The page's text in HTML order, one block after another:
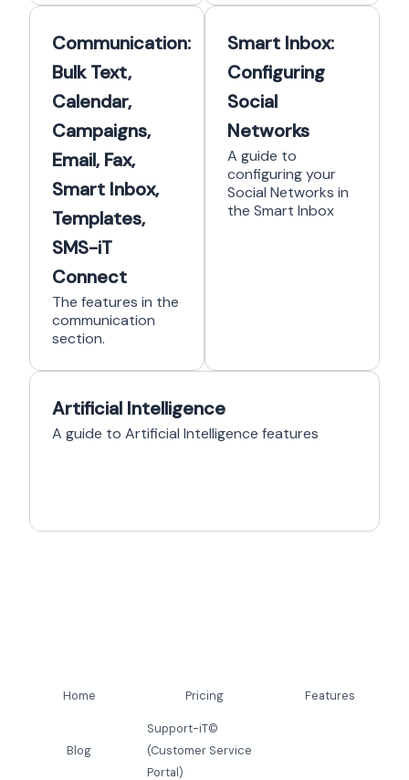
Communication:
Bulk Text,
Calendar,
Campaigns,
Email, Fax,
Smart Inbox,
Templates,
SMS-iT
Connect
The features in the
communication
section.
Smart Inbox:
Configuring
Social
Networks
A guide to
configuring your
Social Networks in
the Smart Inbox
Artificial Intelligence
A guide to Artificial Intelligence features
Home Pricing Features
Blog
Support-iT©
(Customer Service
Portal)